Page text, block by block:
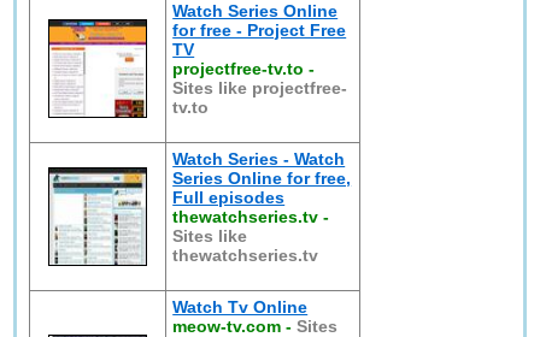
Watch Series Online
for free - Project Free
TV
projectfree-tv.to -
Sites like projectfree-
tv.to
Watch Series - Watch
Series Online for free,
Full episodes
thewatchseries.tv -
Sites like
thewatchseries.tv
Watch Tv Online
meow-tv.com -Sites